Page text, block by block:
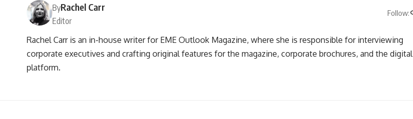
ByRachel Carr
Editor
Follow:
Rachel Carr is an in-house writer for EME Outlook Magazine, where she is responsible for interviewing
corporate executives and crafting original features for the magazine, corporate brochures, and the digital
platform.